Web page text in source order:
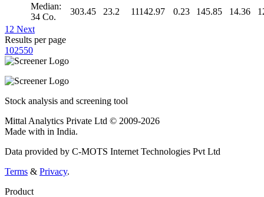
Median:
34 Co.
303.45 23.2 11142.97 0.23 145.85 14.36
1 2 Next
Results per page
102550
Stock analysis and screening tool
Mittal Analytics Private Ltd © 2009-2026
Made with in India.
Data provided by C-MOTS Internet Technologies Pvt Ltd
Terms & Privacy.
Product